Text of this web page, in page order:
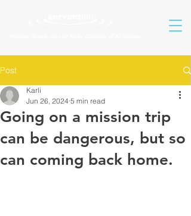
Post
Going on a mission trip
can be dangerous, but so
can coming back home.
Karli
Jun 26, 2024 5 min read